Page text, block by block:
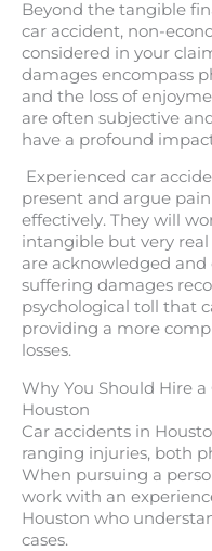
Beyond the tangible
car accident, non-
considered in your
damages encompass
and the loss of
are often subjective
have a profound
Experienced car
present and argue
effectively. They will
intangible but very
are acknowledged
suffering damages
psychological toll that
providing a more
losses.
Why You Should Hire
Houston
Car accidents in
ranging injuries, both
When pursuing a
work with an
Houston who
cases.